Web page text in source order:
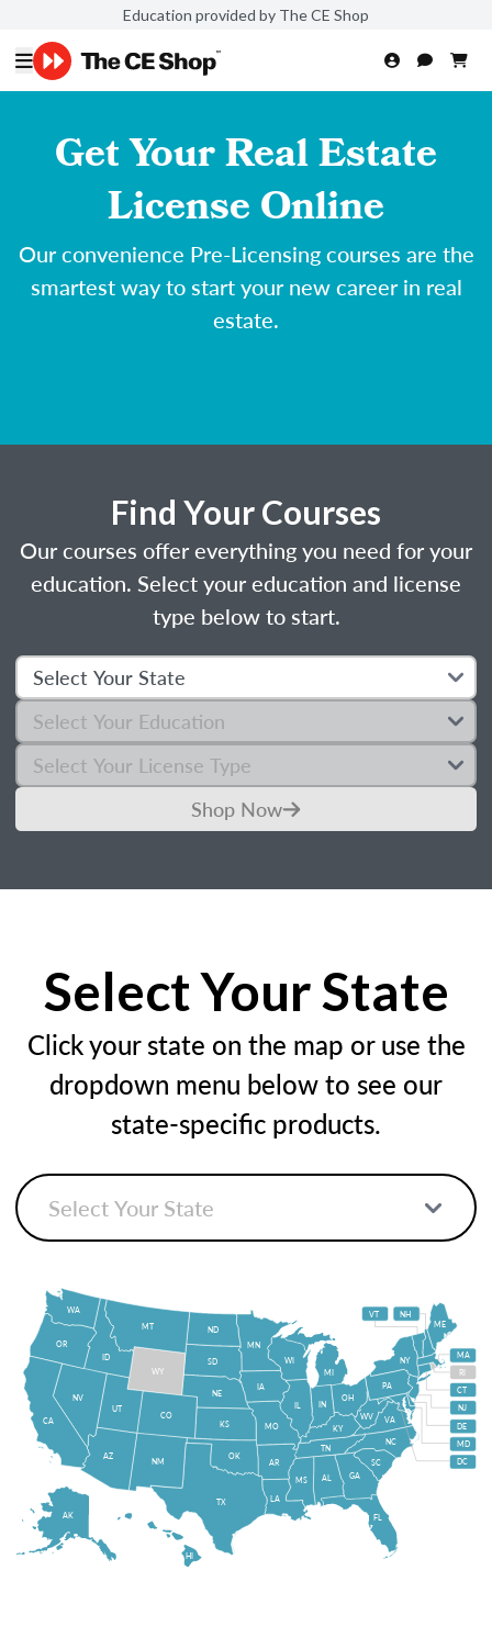
Education provided by The CE Shop
Get Your Real Estate
License Online
Our convenience Pre-Licensing courses are the
smartest way to start your new career in real
estate.
Find Your Courses
Our courses offer everything you need for your
education. Select your education and license
type below to start.
Shop Now
Select Your State
Click your state on the map or use the
dropdown menu below to see our
state-specific products.
HI
AK FL
MI
ME
NY
PA
VA
WV
OH
IN
IL
WI
NC
TN
AR
MO
GA
SC
KY
AL
LA
MS
IA
MN
OK
TX
NM
KS
NE
SD
ND
WY
MT
CO
ID
UT
AZ
NV
OR
WA
CA
NH
VT
RI
CT
NJ
DE
MD
DC
MA